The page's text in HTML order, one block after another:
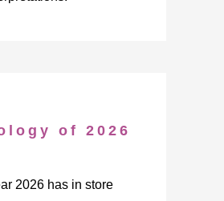
of 2026
2026 has in store